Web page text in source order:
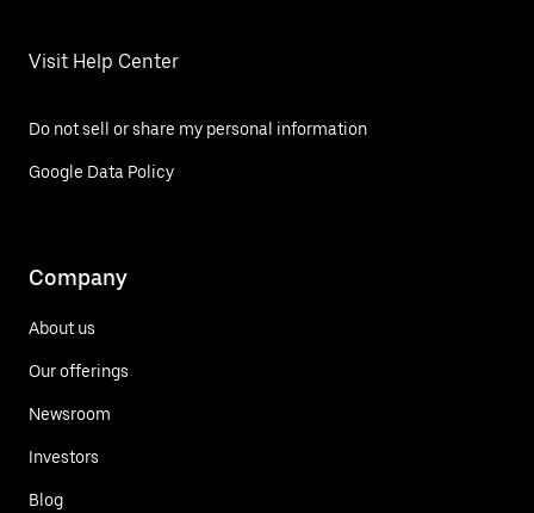
Visit Help Center
Do not sell or share my personal information
Google Data Policy
Company
About us
Our offerings
Newsroom
Investors
Blog